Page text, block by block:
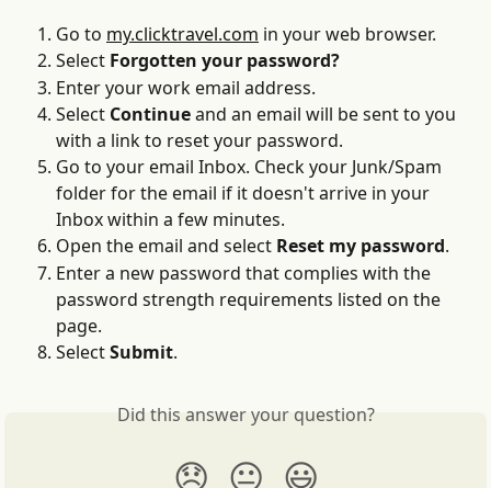
Go to my.clicktravel.com in your web browser.
Select Forgotten your password?
Enter your work email address.
Select Continue and an email will be sent to you
with a link to reset your password.
Go to your email Inbox. Check your Junk/Spam
folder for the email if it doesn't arrive in your
Inbox within a few minutes.
Open the email and select Reset my password.
Enter a new password that complies with the
password strength requirements listed on the
page.
Select Submit.
Did this answer your question?
😞 😐 😃